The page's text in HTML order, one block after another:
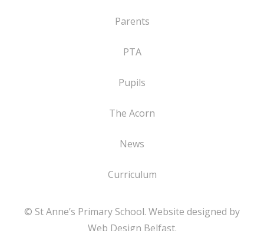
Parents
PTA
Pupils
The Acorn
News
Curriculum
© St Anne’s Primary School. Website designed by
Web Design Belfast.